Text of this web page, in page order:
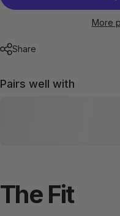
More
Share
Pairs well with
The Fit